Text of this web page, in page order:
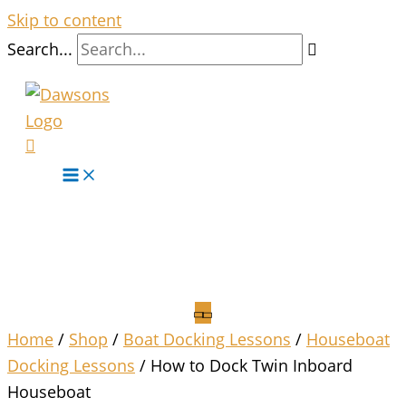
Skip to content
Search...
Home / Shop / Boat Docking Lessons / Houseboat
Docking Lessons / How to Dock Twin Inboard
Houseboat